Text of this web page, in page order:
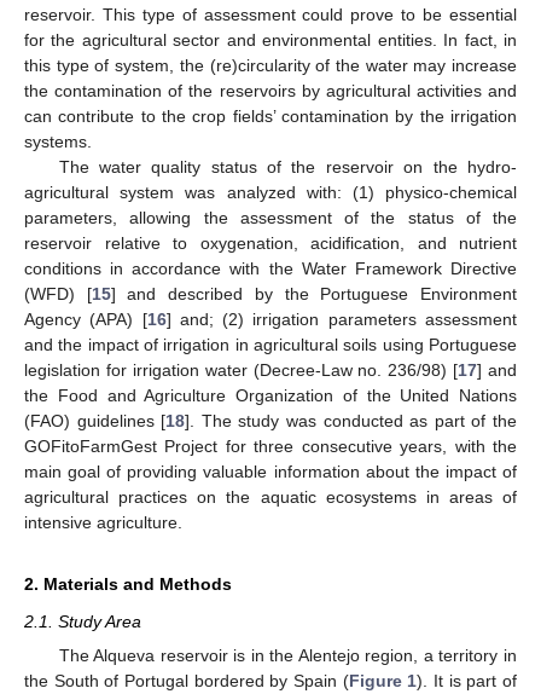
reservoir. This type of assessment could prove to be essential
for the agricultural sector and environmental entities. In fact, in
this type of system, the (re)circularity of the water may increase
the contamination of the reservoirs by agricultural activities and
can contribute to the crop fields’ contamination by the irrigation
systems.
The water quality status of the reservoir on the hydro-
agricultural system was analyzed with: (1) physico-chemical
parameters, allowing the assessment of the status of the
reservoir relative to oxygenation, acidification, and nutrient
conditions in accordance with the Water Framework Directive
(WFD) [15] and described by the Portuguese Environment
Agency (APA) [16] and; (2) irrigation parameters assessment
and the impact of irrigation in agricultural soils using Portuguese
legislation for irrigation water (Decree-Law no. 236/98) [17] and
the Food and Agriculture Organization of the United Nations
(FAO) guidelines [18]. The study was conducted as part of the
GOFitoFarmGest Project for three consecutive years, with the
main goal of providing valuable information about the impact of
agricultural practices on the aquatic ecosystems in areas of
intensive agriculture.
2. Materials and Methods
2.1. Study Area
The Alqueva reservoir is in the Alentejo region, a territory in
the South of Portugal bordered by Spain (Figure 1). It is part of